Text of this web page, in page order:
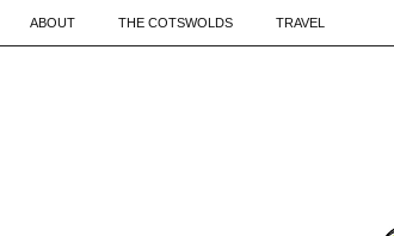
ABOUT THE COTSWOLDS TRAVEL